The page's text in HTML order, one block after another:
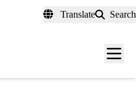
Translate Search
Menu